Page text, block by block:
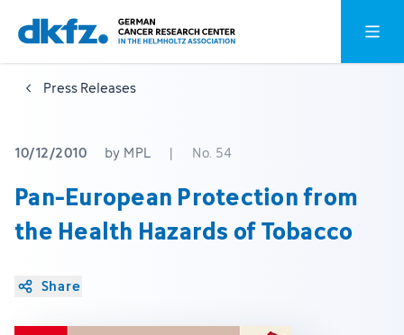
Skip
to
main
content
Jump
to
footer
Open
Press Releases
10/12/2010 by MPL | No. 54
Pan-European Protection from
the Health Hazards of Tobacco
Share